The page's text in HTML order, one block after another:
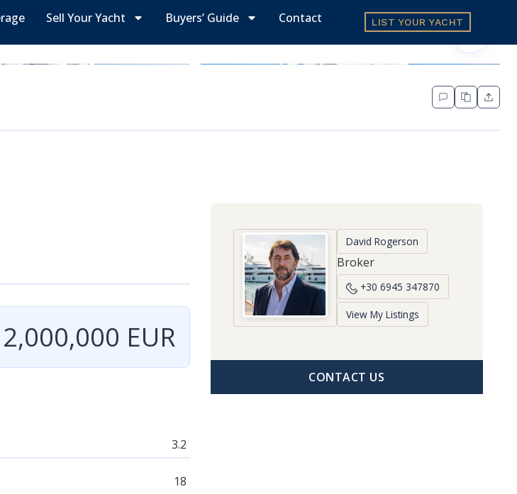
Sell Your Yacht Buyers’ Guide Contact LIST YOUR YACHT
EUR
3.2
18
David Rogerson
Broker
+30 6945 347870
View My Listings
CONTACT US